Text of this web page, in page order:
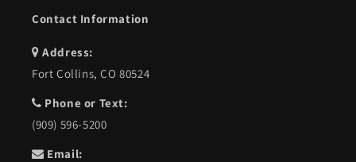
Contact Information
Address:
Fort Collins, CO 80524
Phone or Text:
(909) 596-5200
Email: